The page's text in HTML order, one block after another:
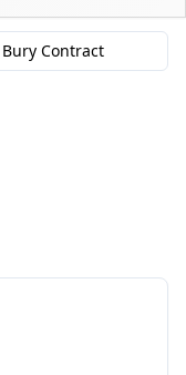
Bury Contract